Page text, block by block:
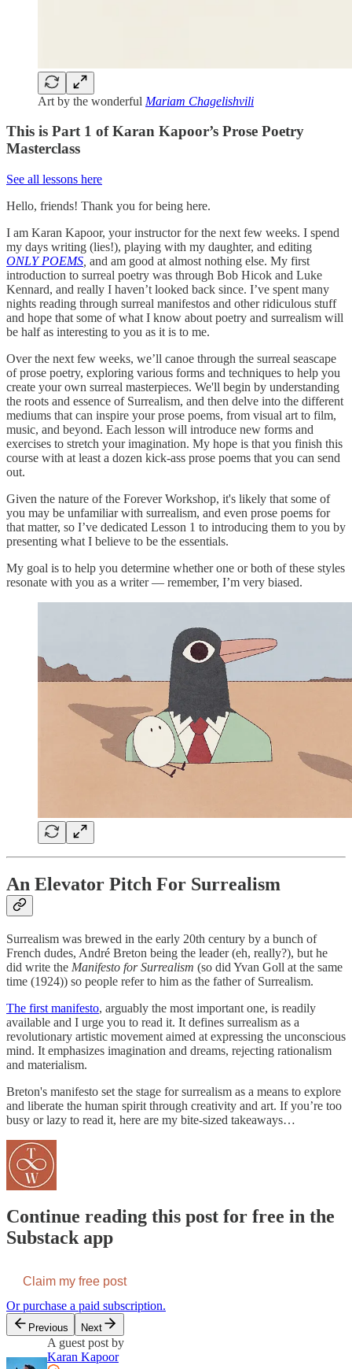
Art by the wonderful Mariam Chagelishvili
This is Part 1 of Karan Kapoor’s Prose Poetry
Masterclass
See all lessons here
Hello, friends! Thank you for being here.
I am Karan Kapoor, your instructor for the next few weeks. I spend
my days writing (lies!), playing with my daughter, and editing
ONLY POEMS and am good at almost nothing else. My first
introduction to surreal poetry was through Bob Hicok and Luke
Kennard, and really I haven’t looked back since. I’ve spent many
nights reading through surreal manifestos and other ridiculous stuff
and hope that some of what I know about poetry and surrealism will
be half as interesting to you as it is to me.
Over the next few weeks, we’ll canoe through the surreal seascape
of prose poetry, exploring various forms and techniques to help you
create your own surreal masterpieces. We'll begin by understanding
the roots and essence of Surrealism, and then delve into the different
mediums that can inspire your prose poems, from visual art to film,
music, and beyond. Each lesson will introduce new forms and
exercises to stretch your imagination. My hope is that you finish this
course with at least a dozen kick-ass prose poems that you can send
out.
Given the nature of the Forever Workshop, it's likely that some of
you may be unfamiliar with surrealism, and even prose poems for
that matter, so I’ve dedicated Lesson 1 to introducing them to you by
presenting what I believe to be the essentials.
My goal is to help you determine whether one or both of these styles
resonate with you as a writer — remember, I’m very biased.
An Elevator Pitch For Surrealism
Surrealism was brewed in the early 20th century by a bunch of
French dudes, André Breton being the leader (eh, really?), but he
did write the Manifesto for Surrealism (so did Yvan Goll at the same
time (1924)) so people refer to him as the father of Surrealism.
The first manifesto, arguably the most important one, is readily
available and I urge you to read it. It defines surrealism as a
revolutionary artistic movement aimed at expressing the unconscious
mind. It emphasizes imagination and dreams, rejecting rationalism
and materialism.
Breton's manifesto set the stage for surrealism as a means to explore
and liberate the human spirit through creativity and art. If you’re too
busy or lazy to read it, here are my bite-sized takeaways…
Continue reading this post for free in the
Substack app
Claim my free post
Or purchase a paid subscription.
Previous Next
A guest post by
Karan Kapoor